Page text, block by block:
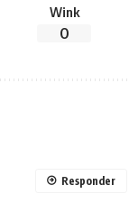
Wink
0
Responder